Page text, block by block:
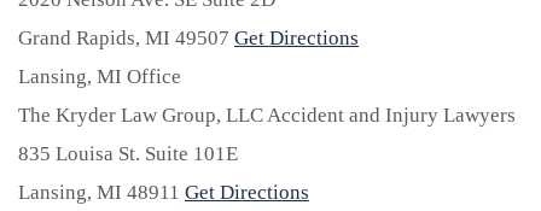
Grand Rapids, MI 49507 Get Directions
Lansing, MI Office
The Kryder Law Group, LLC Accident and Injury Lawyers
835 Louisa St. Suite 101E
Lansing, MI 48911 Get Directions